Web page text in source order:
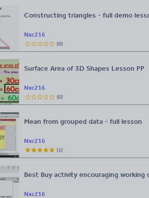
Nxc216
Constructing triangles - full demo
(0)
Nxc216
Surface Area of 3D Shapes Lesson PP
(0)
Nxc216
Mean from grouped data - full lesson
(1)
Nxc216
Best Buy activity encouraging working